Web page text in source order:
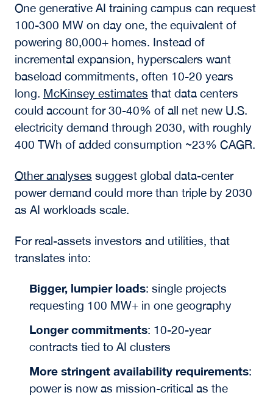
One generative AI training campus can request
100-300 MW on day one, the equivalent of
powering 80,000+ homes. Instead of
incremental expansion, hyperscalers want
baseload commitments, often 10-20 years
long. McKinsey estimates that data centers
could account for 30-40% of all net new U.S.
electricity demand through 2030, with roughly
400 TWh of added consumption ~23% CAGR.
Other analyses suggest global data-center
power demand could more than triple by 2030
as AI workloads scale.
For real-assets investors and utilities, that
translates into:
Bigger, lumpier loads: single projects
requesting 100 MW+ in one geography
Longer commitments: 10-20-year
contracts tied to AI clusters
More stringent availability requirements:
power is now as mission-critical as the